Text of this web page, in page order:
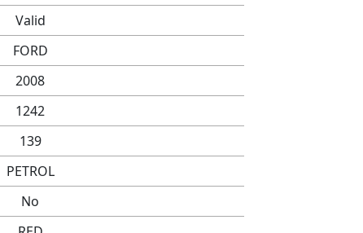
Valid
FORD
2008
1242
139
PETROL
No